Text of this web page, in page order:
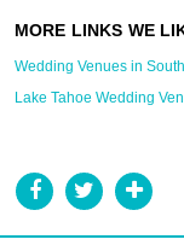
Wedding Venues in
Lake Tahoe Wedding